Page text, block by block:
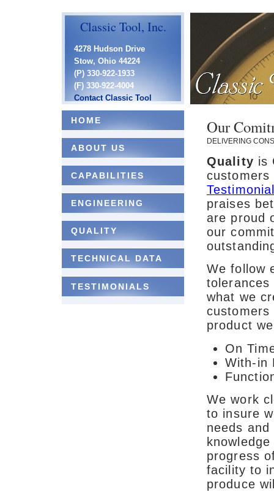
Classic Tool, Inc.
4278 Hudson Drive
Stow, Ohio 44224
(P) 330-922-1933
(F) 330-922-4004
Contact Classic Tool
Our
DELIVERING
Quality is
customers
praises
are proud
our
We follow
what we
product
On
With-in
We work
to insure
needs
progress
facility to
produce
HOME
ABOUT US
CAPABILITIES
ENGINEERING
QUALITY
TECHNICAL DATA
TESTIMONIALS